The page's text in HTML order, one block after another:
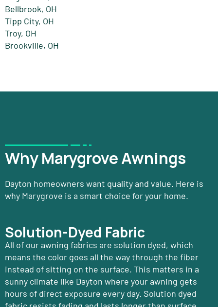
Bellbrook, OH
Tipp City, OH
Troy, OH
Brookville, OH
Why Marygrove Awnings
Dayton homeowners want quality and value. Here is
why Marygrove is a smart choice for your home.
Solution-Dyed Fabric
All of our awning fabrics are solution dyed, which
means the color goes all the way through the fiber
instead of sitting on the surface. This matters in a
sunny climate like Dayton where your awning gets
hours of direct exposure every day. Solution dyed